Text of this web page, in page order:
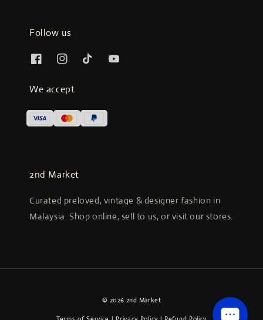
Follow us
We accept
2nd Market
Curated preloved, vintage & designer fashion in
Malaysia. Shop online, sell to us, or visit our stores.
© 2026 2nd Market